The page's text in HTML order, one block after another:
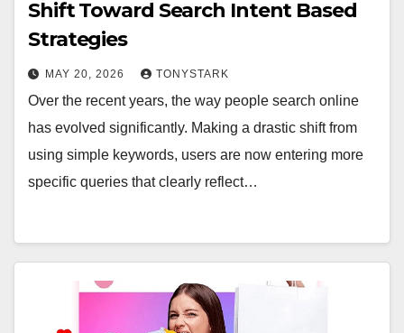
Shift Toward Search Intent Based
Strategies
MAY 20, 2026 TONYSTARK
Over the recent years, the way people search online
has evolved significantly. Making a drastic shift from
using simple keywords, users are now entering more
specific queries that clearly reflect…